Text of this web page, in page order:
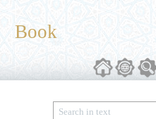
Book